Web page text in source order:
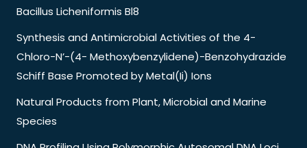
Bacillus Licheniformis Bl8
Synthesis and Antimicrobial Activities of the 4-
Chloro-N’-(4- Methoxybenzylidene)-Benzohydrazide
Schiff Base Promoted by Metal(Ii) Ions
Natural Products from Plant, Microbial and Marine
Species